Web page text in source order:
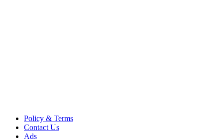
Policy & Terms
Contact Us
Ads